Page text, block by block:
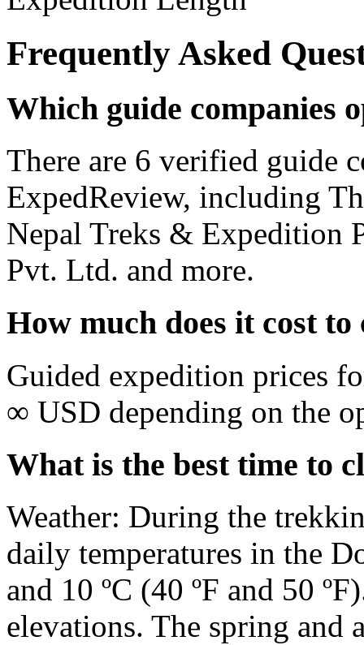
Frequently Asked
Which guide companies
There are 6 verified guide
ExpedReview, including
Nepal Treks & Expedition
Pvt. Ltd. and more.
How much does it cost
Guided expedition prices
∞ USD depending on the
What is the best time to
Weather: During the
daily temperatures in the
and 10 ºC (40 ºF and 50
elevations. The spring and